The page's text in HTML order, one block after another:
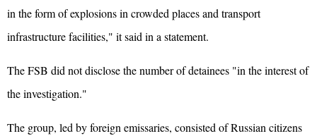
in the form of explosions in crowded places and transport
infrastructure facilities," it said in a statement.
The FSB did not disclose the number of detainees "in the interest of
the investigation."
The group, led by foreign emissaries, consisted of Russian citizens